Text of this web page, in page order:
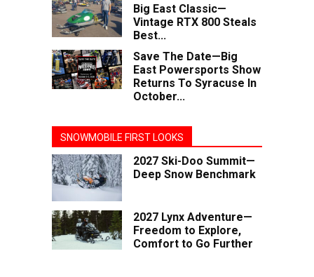
Big East Classic—
Vintage RTX 800 Steals
Best...
Save The Date—Big
East Powersports Show
Returns To Syracuse In
October...
SNOWMOBILE FIRST LOOKS
2027 Ski-Doo Summit—
Deep Snow Benchmark
2027 Lynx Adventure—
Freedom to Explore,
Comfort to Go Further